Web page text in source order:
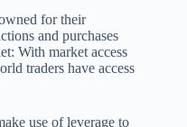
for their
and purchases
With market access
traders have access
use of leverage to